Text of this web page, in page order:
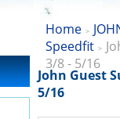
Home >
Speedfit >
3/8 - 5/16
John Guest
5/16